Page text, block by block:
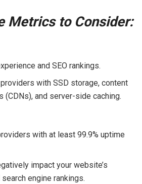
Metrics to Consider:
and SEO rankings.
with SSD storage, content
(CDNs), and server-side caching.
with at least 99.9% uptime
impact your website’s
engine rankings.